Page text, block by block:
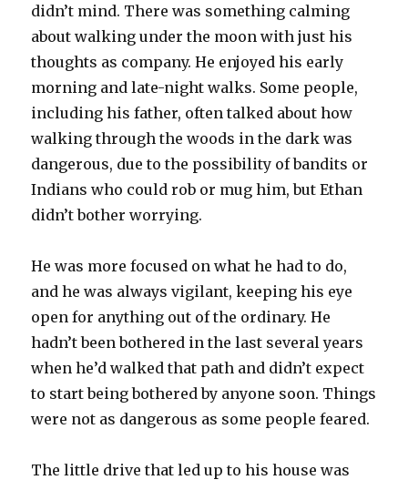
didn’t mind. There was something calming
about walking under the moon with just his
thoughts as company. He enjoyed his early
morning and late-night walks. Some people,
including his father, often talked about how
walking through the woods in the dark was
dangerous, due to the possibility of bandits or
Indians who could rob or mug him, but Ethan
didn’t bother worrying.
He was more focused on what he had to do,
and he was always vigilant, keeping his eye
open for anything out of the ordinary. He
hadn’t been bothered in the last several years
when he’d walked that path and didn’t expect
to start being bothered by anyone soon. Things
were not as dangerous as some people feared.
The little drive that led up to his house was